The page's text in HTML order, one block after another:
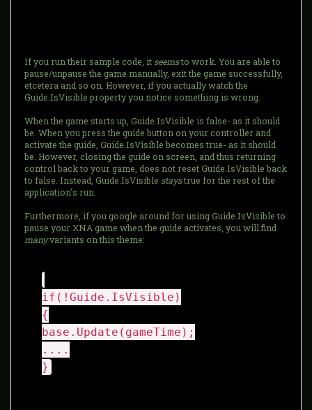
If you run their sample code, it seemsto work. You are able to
pause/unpause the game manually, exit the game successfully,
etcetera and so on. However, if you actually watch the
Guide.IsVisible property you notice something is wrong.
When the game starts up, Guide.IsVisible is false- as it should
be. When you press the guide button on your controller and
activate the guide, Guide.IsVisible becomes true- as it should
be. However, closing the guide on screen, and thus returning
control back to your game, does not reset Guide.IsVisible back
to false. Instead, Guide.IsVisible staystrue for the rest of the
application's run.
Furthermore, if you google around for using Guide.IsVisible to
pause your XNA game when the guide activates, you will find
manyvariants on this theme:
if(!Guide.IsVisible)
{
base.Update(gameTime);
....
}